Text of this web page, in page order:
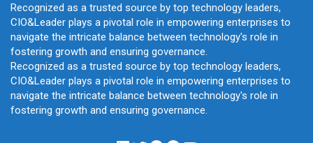
Recognized as a trusted source by top technology leaders,
CIO&Leader plays a pivotal role in empowering enterprises to
navigate the intricate balance between technology's role in
fostering growth and ensuring governance.
Recognized as a trusted source by top technology leaders,
CIO&Leader plays a pivotal role in empowering enterprises to
navigate the intricate balance between technology's role in
fostering growth and ensuring governance.